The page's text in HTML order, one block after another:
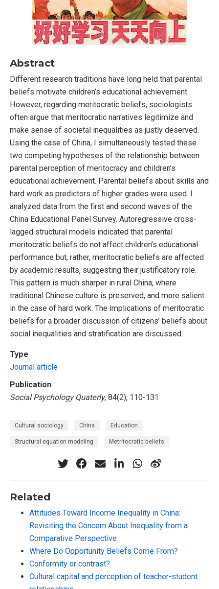
Abstract
Different research traditions have long held that parental
beliefs motivate children’s educational achievement.
However, regarding meritocratic beliefs, sociologists
often argue that meritocratic narratives legitimize and
make sense of societal inequalities as justly deserved.
Using the case of China, I simultaneously tested these
two competing hypotheses of the relationship between
parental perception of meritocracy and children’s
educational achievement. Parental beliefs about skills and
hard work as predictors of higher grades were used. I
analyzed data from the first and second waves of the
China Educational Panel Survey. Autoregressive cross-
lagged structural models indicated that parental
meritocratic beliefs do not affect children’s educational
performance but, rather, meritocratic beliefs are affected
by academic results, suggesting their justificatory role.
This pattern is much sharper in rural China, where
traditional Chinese culture is preserved, and more salient
in the case of hard work. The implications of meritocratic
beliefs for a broader discussion of citizens’ beliefs about
social inequalities and stratification are discussed.
Type
Journal article
Publication
Social Psychology Quaterly, 84(2), 110-131
Cultural sociology China Education
Structural equation modeling Metritocratic beliefs
Related
Attitudes Toward Income Inequality in China:
Revisiting the Concern About Inequality from a
Comparative Perspective
Where Do Opportunity Beliefs Come From?
Conformity or contrast?
Cultural capital and perception of teacher-student